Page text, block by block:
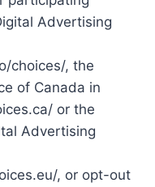
Advertising
choices/, the
of Canada in
or the
Advertising
, or opt-out